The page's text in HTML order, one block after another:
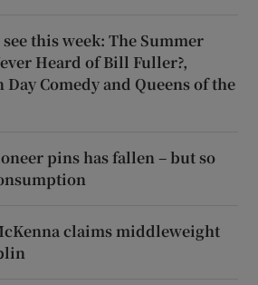
this week: The Summer
Heard of Bill Fuller?,
Comedy and Queens of the
pins has fallen – but so
claims middleweight